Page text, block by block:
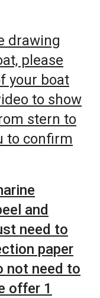
drawing
please
your boat
to show
stern to
to confirm
and
need to
paper
not need to
offer 1